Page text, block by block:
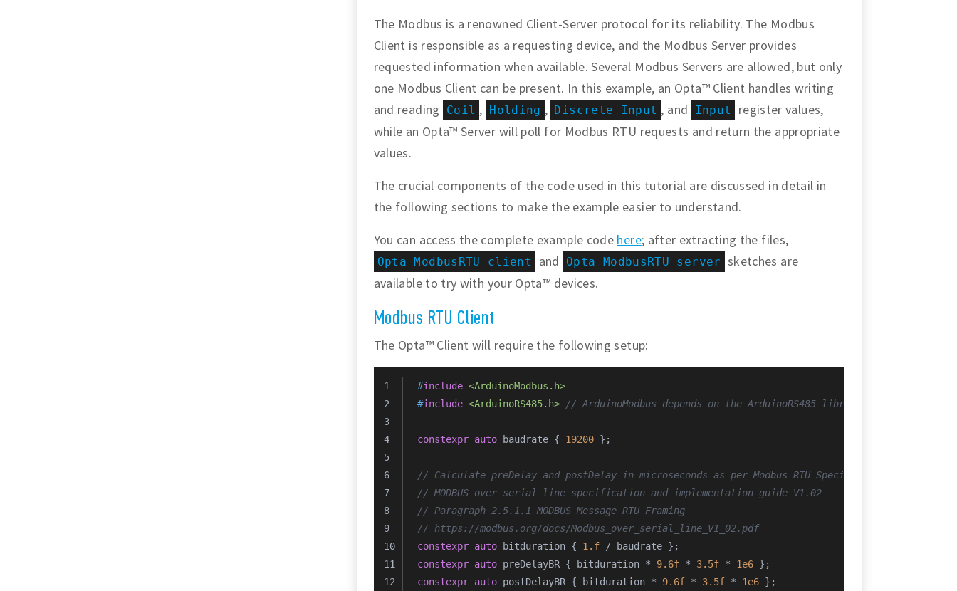
The Modbus is a renowned Client-Server protocol for its reliability. The Modbus
Client is responsible as a requesting device, and the Modbus Server provides
requested information when available. Several Modbus Servers are allowed, but only
one Modbus Client can be present. In this example, an Opta™ Client handles writing
and reading
Coil , Holding , Discrete Input , and Input
register values,
while an Opta™ Server will poll for Modbus RTU requests and return the appropriate
values.
The crucial components of the code used in this tutorial are discussed in detail in
the following sections to make the example easier to understand.
You can access the complete example code here; after extracting the files,
Opta_ModbusRTU_client and Opta_ModbusRTU_server sketches are
available to try with your Opta™ devices.
Modbus RTU Client
The Opta™ Client will require the following setup:
#include <ArduinoModbus.h>
#include <ArduinoRS485.h> // ArduinoModbus depends on the ArduinoRS485 library
constexpr auto baudrate { 19200 };
// Calculate preDelay and postDelay in microseconds as per Modbus RTU Specification
// MODBUS over serial line specification and implementation guide V1.02
// Paragraph 2.5.1.1 MODBUS Message RTU Framing
// https://modbus.org/docs/Modbus_over_serial_line_V1_02.pdf
constexpr auto bitduration { 1.f / baudrate };
constexpr auto preDelayBR { bitduration * 9.6f * 3.5f * 1e6 };
constexpr auto postDelayBR { bitduration * 9.6f * 3.5f * 1e6 };